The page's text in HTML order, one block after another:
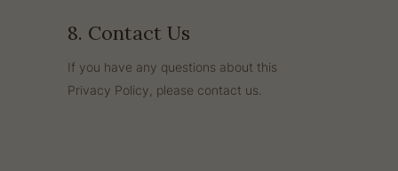
8. Contact Us
If you have any questions about this
Privacy Policy, please contact us.